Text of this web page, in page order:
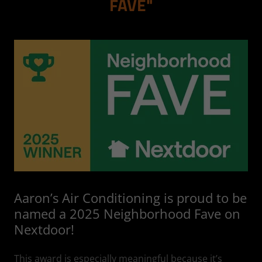
Aaron’s Air Conditioning is proud to be
named a 2025 Neighborhood Fave on
Nextdoor!
This award is especially meaningful because it’s